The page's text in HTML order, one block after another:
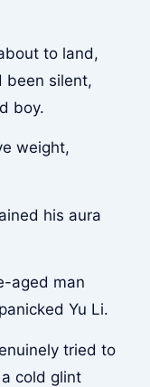
to land,
been silent,
boy.
weight,
his aura
aged man
Yu Li.
tried to
cold glint